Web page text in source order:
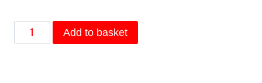
The
Lamb
Add to basket